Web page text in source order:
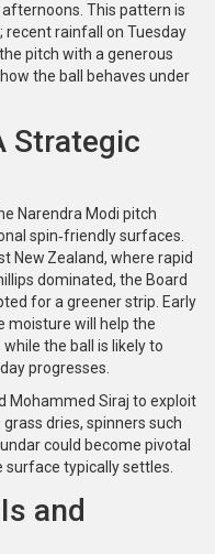
This pattern is
rainfall on Tuesday
pitch with a generous
the ball behaves under
Strategic
Narendra Modi pitch
spin‑friendly surfaces.
New Zealand, where rapid
dominated, the Board
for a greener strip. Early
will help the
the ball is likely to
progresses.
Mohammed Siraj to exploit
dries, spinners such
could become pivotal
typically settles.
and